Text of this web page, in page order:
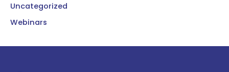
Uncategorized
Webinars